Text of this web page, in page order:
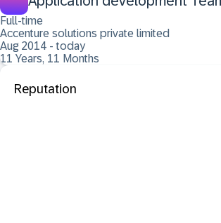
Full-time
Accenture solutions private limited
Aug 2014 - today
11 Years, 11 Months
Reputation